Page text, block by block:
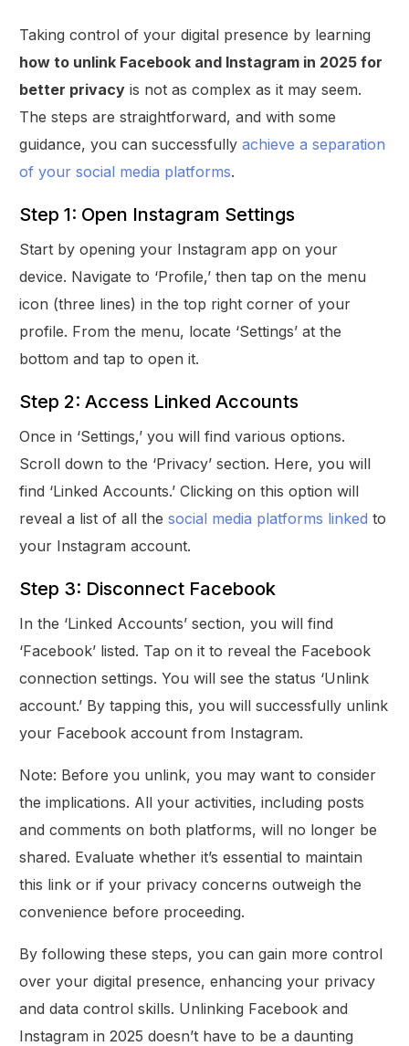
Taking control of your digital presence by learning
how to unlink Facebook and Instagram in 2025 for
better privacy is not as complex as it may seem.
The steps are straightforward, and with some
guidance, you can successfullyachieve a separation
of your social media platforms.
Step 1: Open Instagram Settings
Start by opening your Instagram app on your
device. Navigate to ‘Profile,’ then tap on the menu
icon (three lines) in the top right corner of your
profile. From the menu, locate ‘Settings’ at the
bottom and tap to open it.
Step 2: Access Linked Accounts
Once in ‘Settings,’ you will find various options.
Scroll down to the ‘Privacy’ section. Here, you will
find ‘Linked Accounts.’ Clicking on this option will
reveal a list of all thesocial media platforms linked to
your Instagram account.
Step 3: Disconnect Facebook
In the ‘Linked Accounts’ section, you will find
‘Facebook’ listed. Tap on it to reveal the Facebook
connection settings. You will see the status ‘Unlink
account.’ By tapping this, you will successfully unlink
your Facebook account from Instagram.
Note: Before you unlink, you may want to consider
the implications. All your activities, including posts
and comments on both platforms, will no longer be
shared. Evaluate whether it’s essential to maintain
this link or if your privacy concerns outweigh the
convenience before proceeding.
By following these steps, you can gain more control
over your digital presence, enhancing your privacy
and data control skills. Unlinking Facebook and
Instagram in 2025 doesn’t have to be a daunting